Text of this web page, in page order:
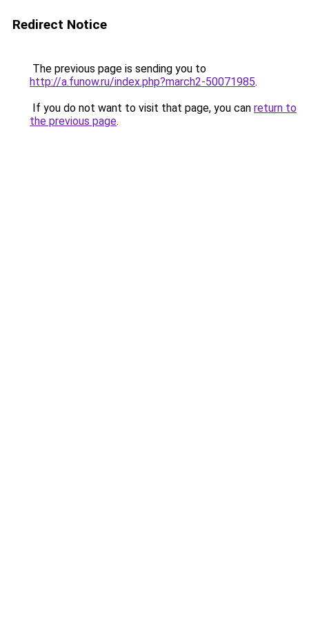
Redirect Notice
The previous page is sending you to
http://a.funow.ru/index.php?march2-50071985.
If you do not want to visit that page, you can return to
the previous page.